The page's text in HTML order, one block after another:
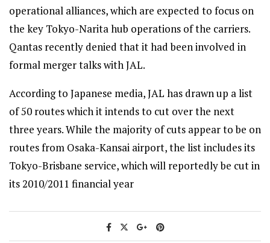
operational alliances, which are expected to focus on
the key Tokyo-Narita hub operations of the carriers.
Qantas recently denied that it had been involved in
formal merger talks with JAL.
According to Japanese media, JAL has drawn up a list
of 50 routes which it intends to cut over the next
three years. While the majority of cuts appear to be on
routes from Osaka-Kansai airport, the list includes its
Tokyo-Brisbane service, which will reportedly be cut in
its 2010/2011 financial year